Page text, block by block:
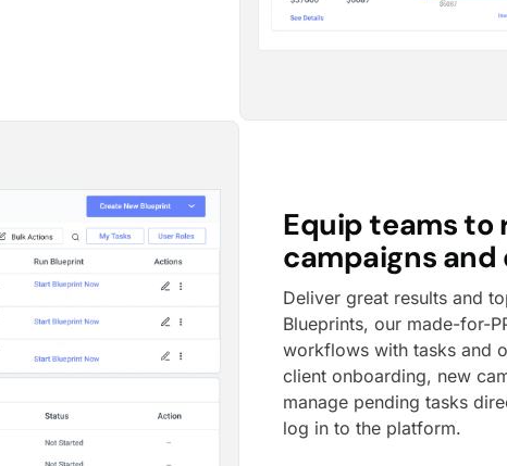
Equip teams
campaigns
Deliver great results and
Blueprints, our made-for-
workflows with tasks and
client onboarding, new
manage pending tasks
log in to the platform.